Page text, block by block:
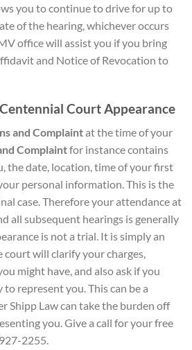
you to continue to drive for up to
of the hearing, whichever occurs
office will assist you if you bring
and Notice of Revocation to
Court Appearance
and Complaintat the time of your
Complaintfor instance contains
the date, location, time of your first
personal information. This is the
case. Therefore your attendance at
all subsequent hearings is generally
is not a trial. It is simply an
will clarify your charges,
might have, and also ask if you
represent you. This can be a
Shipp Law can take the burden off
you. Give a call for your free
2255.